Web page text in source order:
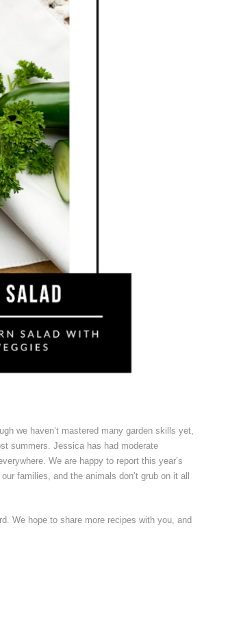
we haven’t mastered many garden skills yet,
summers. Jessica has had moderate
We are happy to report this year’s
families, and the animals don’t grub on it all
We hope to share more recipes with you, and